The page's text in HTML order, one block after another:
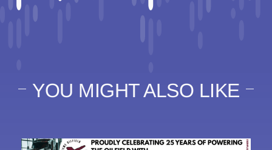
YOU MIGHT ALSO LIKE